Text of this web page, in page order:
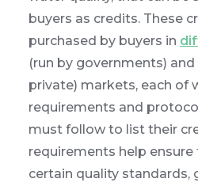
buyers as credits. These
purchased by buyers in
(run by governments) and
private) markets, each of
requirements and
must follow to list their
requirements help
certain quality standards,